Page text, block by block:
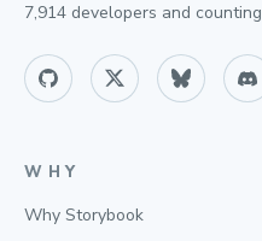
7,914 developers and counting
WHY
Why Storybook